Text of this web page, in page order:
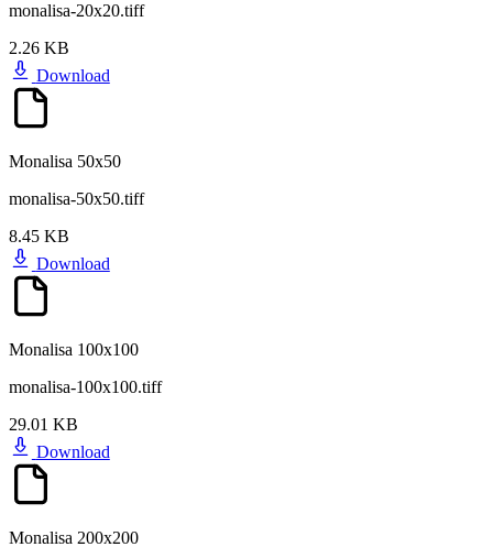
monalisa-20x20.tiff
2.26 KB
Download
Monalisa 50x50
monalisa-50x50.tiff
8.45 KB
Download
Monalisa 100x100
monalisa-100x100.tiff
29.01 KB
Download
Monalisa 200x200